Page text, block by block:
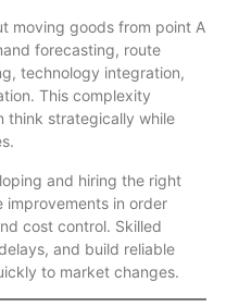
moving goods from point A
forecasting, route
technology integration,
This complexity
think strategically while
and hiring the right
improvements in order
cost control. Skilled
and build reliable
to market changes.